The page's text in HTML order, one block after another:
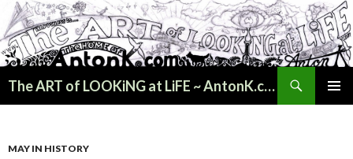
The ART of LOOKiNG at LiFE ~ AntonK.com
MAY IN HISTORY